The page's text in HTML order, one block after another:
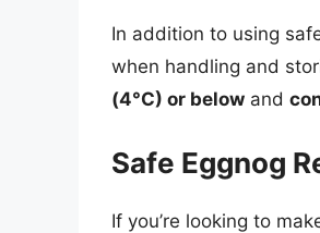
In addition to using
when handling and
(4°C) or below and
Safe Eggnog
If you’re looking to